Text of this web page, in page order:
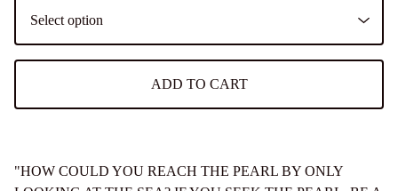
ADD TO CART
"HOW COULD YOU REACH THE PEARL BY ONLY